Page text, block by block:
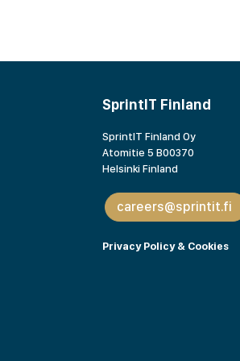
SprintIT Finland
SprintIT Finland Oy
Atomitie 5 B00370
Helsinki Finland
careers@sprintit.fi
Privacy Policy & Cookies